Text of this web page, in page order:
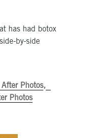
Photos
Photos